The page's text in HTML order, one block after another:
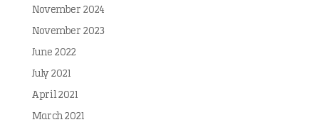
November 2024
November 2023
June 2022
July 2021
April 2021
March 2021